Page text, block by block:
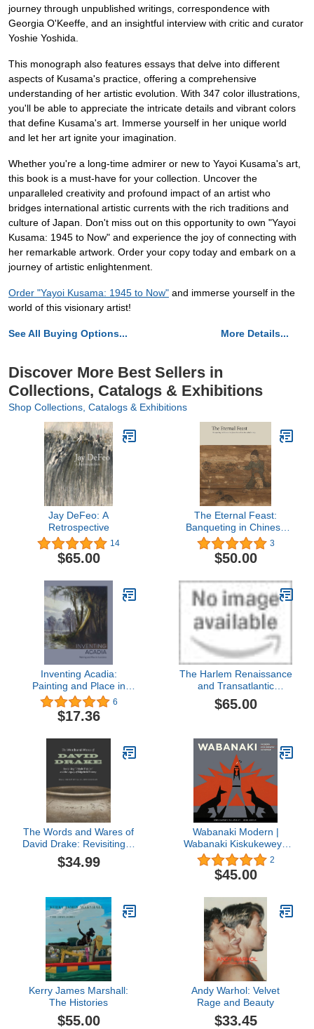
journey through unpublished writings, correspondence with
Georgia O'Keeffe, and an insightful interview with critic and curator
Yoshie Yoshida.
This monograph also features essays that delve into different
aspects of Kusama's practice, offering a comprehensive
understanding of her artistic evolution. With 347 color illustrations,
you'll be able to appreciate the intricate details and vibrant colors
that define Kusama's art. Immerse yourself in her unique world
and let her art ignite your imagination.
Whether you're a long-time admirer or new to Yayoi Kusama's art,
this book is a must-have for your collection. Uncover the
unparalleled creativity and profound impact of an artist who
bridges international artistic currents with the rich traditions and
culture of Japan. Don't miss out on this opportunity to own "Yayoi
Kusama: 1945 to Now" and experience the joy of connecting with
her remarkable artwork. Order your copy today and embark on a
journey of artistic enlightenment.
Order "Yayoi Kusama: 1945 to Now" and immerse yourself in the
world of this visionary artist!
See All Buying Options... More Details...
Discover More Best Sellers in
Collections, Catalogs & Exhibitions
Shop Collections, Catalogs & Exhibitions
Jay DeFeo: A
Retrospective
14
$65.00
The Eternal Feast:
Banqueting in Chinese
Art from the 10th to the
14th Century
3
$50.00
Inventing Acadia:
Painting and Place in
Louisiana
6
$17.36
The Harlem Renaissance
and Transatlantic
Modernism
$65.00
The Words and Wares of
David Drake: Revisiting "I
Made This Jar" and the
Legacy of Edgefield
$34.99
Wabanaki Modern |
Wabanaki Kiskukewey |
Wabanaki Moderne: The
Artistic Legacy of the
1960s “Micmac Indian
... 1960 (English, French
and Micmac Edition)
2
$45.00
Kerry James Marshall:
The Histories
$55.00
Andy Warhol: Velvet
Rage and Beauty
$33.45